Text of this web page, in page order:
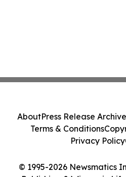
© 1995-2026 Newsmatics
AboutPress Release Archive
Terms & Conditions
Privacy Policy